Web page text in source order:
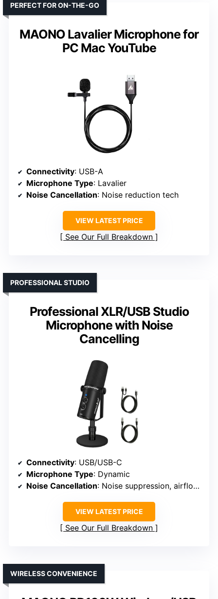
MAONO Lavalier Microphone for
PC Mac YouTube
PERFECT FOR ON-THE-GO
Connectivity: USB-A
Microphone Type: Lavalier
Noise Cancellation: Noise reduction tech
VIEW LATEST PRICE
See Our Full Breakdown
Professional XLR/USB Studio
Microphone with Noise
Cancelling
PROFESSIONAL STUDIO
Connectivity: USB/USB-C
Microphone Type: Dynamic
Noise Cancellation: Noise suppression, airflow reduction
VIEW LATEST PRICE
See Our Full Breakdown
WIRELESS CONVENIENCE